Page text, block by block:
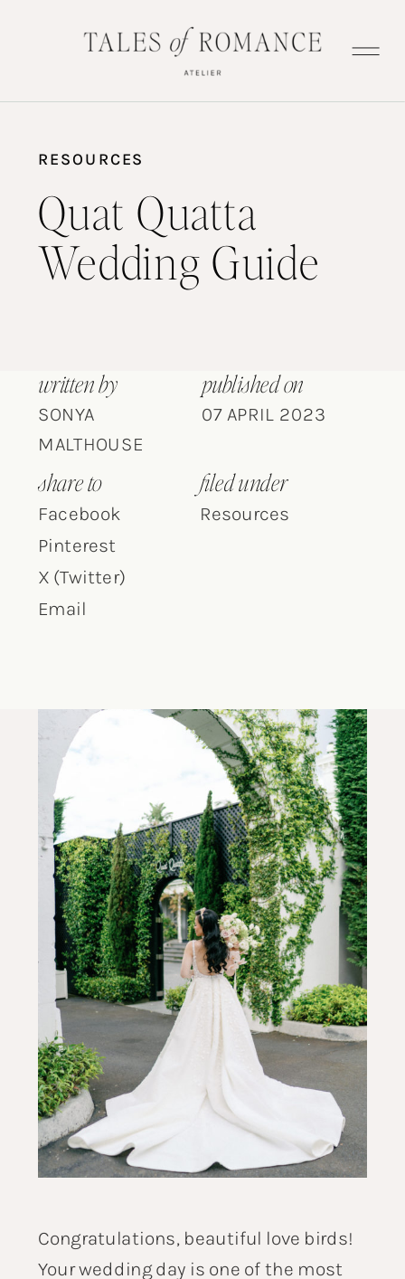
RESOURCES
Quat Quatta
Wedding Guide
written by
SONYA
MALTHOUSE
published on
07 APRIL 2023
share to
Facebook
Pinterest
X (Twitter)
Email
filed under
Resources
Congratulations, beautiful love birds!
Your wedding day is one of the most